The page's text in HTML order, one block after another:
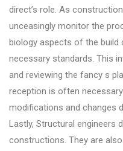
direct’s role. As
unceasingly monitor the
biology aspects of the
necessary standards. This
and reviewing the fancy s
reception is often
modifications and changes
Lastly, Structural engineers
constructions. They are